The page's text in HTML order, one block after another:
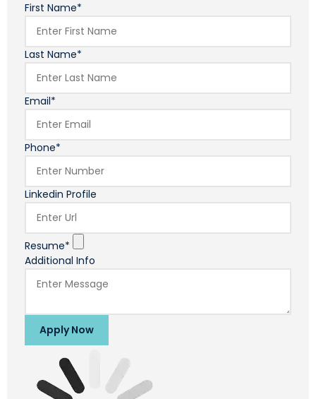
First Name*
Last Name*
Email*
Phone*
Linkedin Profile
Resume*
Additional Info
Apply Now